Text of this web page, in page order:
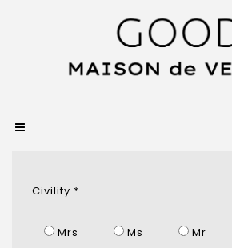
Civility *
Mrs Ms Mr